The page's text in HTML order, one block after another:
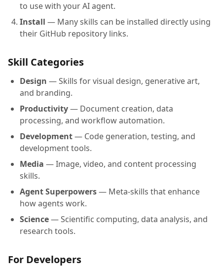
to use with your AI agent.
Install — Many skills can be installed directly using
their GitHub repository links.
Skill Categories
Design — Skills for visual design, generative art,
and branding.
Productivity— Document creation, data
processing, and workflow automation.
Development— Code generation, testing, and
development tools.
Media — Image, video, and content processing
skills.
Agent Superpowers— Meta-skills that enhance
how agents work.
Science— Scientific computing, data analysis, and
research tools.
For Developers